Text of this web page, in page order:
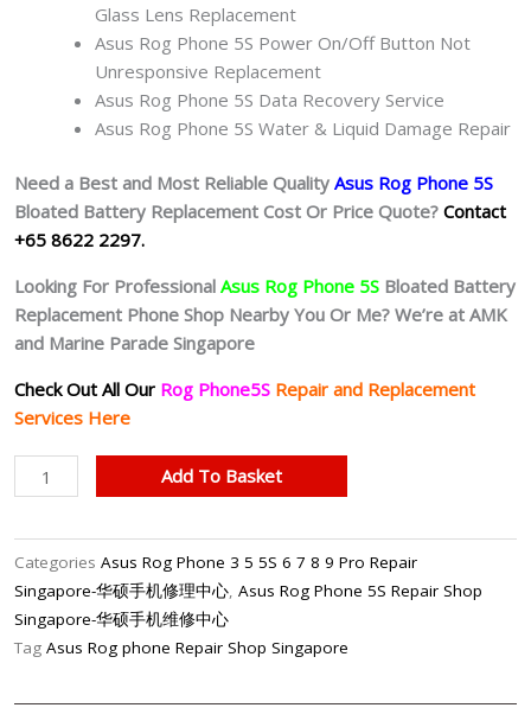
Glass Lens Replacement
Asus Rog Phone 5S Power On/Off Button Not
Unresponsive Replacement
Asus Rog Phone 5S Data Recovery Service
Asus Rog Phone 5S Water & Liquid Damage Repair
Need a Best and Most Reliable Quality Asus Rog Phone 5S
Bloated Battery Replacement Cost Or Price Quote? Contact
+65 8622 2297.
Looking For Professional Asus Rog Phone 5S Bloated Battery
Replacement Phone Shop Nearby You Or Me? We’re at AMK
and Marine Parade Singapore
Check Out All Our Rog Phone5S Repair and Replacement
Services Here
Asus
Rog
5S
Battery
Replacement
Shop
Add To Basket
Categories Asus Rog Phone 3 5 5S 6 7 8 9 Pro Repair
Singapore-华硕手机修理中心, Asus Rog Phone 5S Repair Shop
Singapore-华硕手机维修中心
Tag Asus Rog phone Repair Shop Singapore